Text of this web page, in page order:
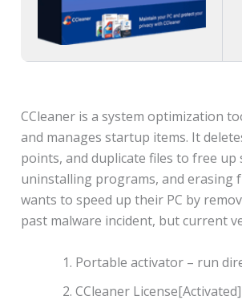
CCleaner is a system optimization
and manages startup items. It
points, and duplicate files to free
uninstalling programs, and erasing
wants to speed up their PC by
past malware incident, but current
Portable activator – run
CCleaner